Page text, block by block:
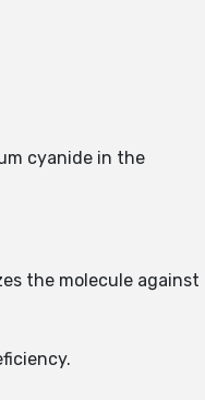
cyanide in the
the molecule against